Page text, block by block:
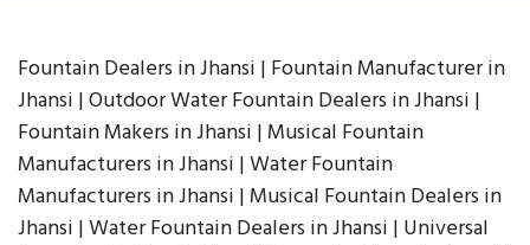
Fountain Dealers in Jhansi | Fountain Manufacturer in
Jhansi | Outdoor Water Fountain Dealers in Jhansi |
Fountain Makers in Jhansi | Musical Fountain
Manufacturers in Jhansi | Water Fountain
Manufacturers in Jhansi | Musical Fountain Dealers in
Jhansi | Water Fountain Dealers in Jhansi | Universal